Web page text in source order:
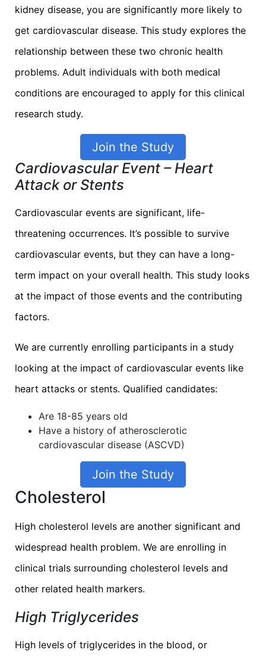
kidney disease, you are significantly more likely to
get cardiovascular disease. This study explores the
relationship between these two chronic health
problems. Adult individuals with both medical
conditions are encouraged to apply for this clinical
research study.
Join the Study
Cardiovascular Event – Heart
Attack or Stents
Cardiovascular events are significant, life-
threatening occurrences. It’s possible to survive
cardiovascular events, but they can have a long-
term impact on your overall health. This study looks
at the impact of those events and the contributing
factors.
We are currently enrolling participants in a study
looking at the impact of cardiovascular events like
heart attacks or stents. Qualified candidates:
Are 18-85 years old
Have a history of atherosclerotic
cardiovascular disease (ASCVD)
Join the Study
Cholesterol
High cholesterol levels are another significant and
widespread health problem. We are enrolling in
clinical trials surrounding cholesterol levels and
other related health markers.
High Triglycerides
High levels of triglycerides in the blood, or